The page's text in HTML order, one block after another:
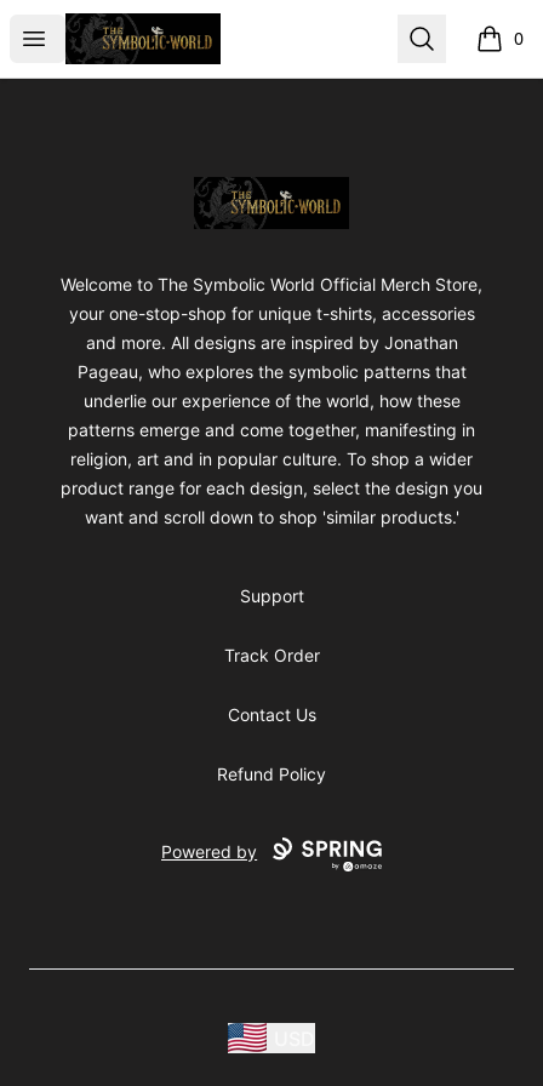
Open menu
The Symbolic World Search 0
items
The Symbolic World
Welcome to The Symbolic World Official Merch Store,
your one-stop-shop for unique t-shirts, accessories
and more. All designs are inspired by Jonathan
Pageau, who explores the symbolic patterns that
underlie our experience of the world, how these
patterns emerge and come together, manifesting in
religion, art and in popular culture. To shop a wider
product range for each design, select the design you
want and scroll down to shop 'similar products.'
Support
Track Order
Contact Us
Refund Policy
Powered by